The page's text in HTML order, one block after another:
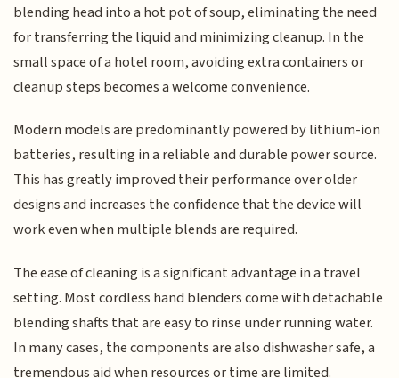
blending head into a hot pot of soup, eliminating the need
for transferring the liquid and minimizing cleanup. In the
small space of a hotel room, avoiding extra containers or
cleanup steps becomes a welcome convenience.
Modern models are predominantly powered by lithium-ion
batteries, resulting in a reliable and durable power source.
This has greatly improved their performance over older
designs and increases the confidence that the device will
work even when multiple blends are required.
The ease of cleaning is a significant advantage in a travel
setting. Most cordless hand blenders come with detachable
blending shafts that are easy to rinse under running water.
In many cases, the components are also dishwasher safe, a
tremendous aid when resources or time are limited.